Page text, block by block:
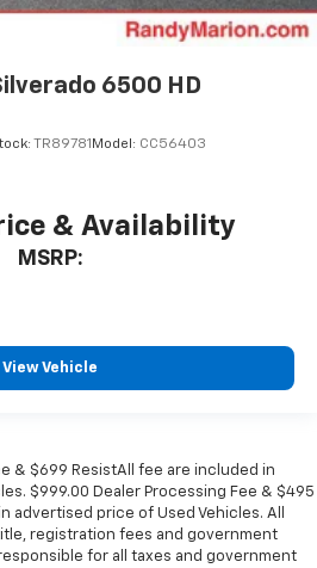
6500 HD
TR89781 Model: CC56403
& Availability
MSRP:
View Vehicle
& $699 ResistAll fee are included in
$999.00 Dealer Processing Fee & $495
advertised price of Used Vehicles. All
registration fees and government
for all taxes and government